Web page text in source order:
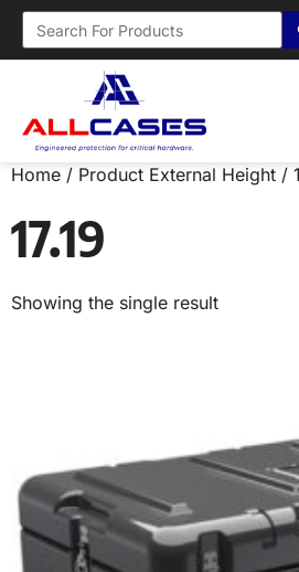
Home / Product External Height /
17.19
Showing the single result